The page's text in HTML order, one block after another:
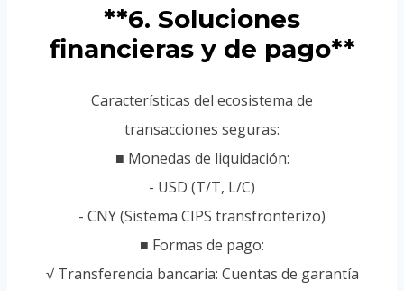
**6. Soluciones
financieras y de pago**
Características del ecosistema de
transacciones seguras:
■ Monedas de liquidación:
- USD (T/T, L/C)
- CNY (Sistema CIPS transfronterizo)
■ Formas de pago:
√ Transferencia bancaria: Cuentas de garantía